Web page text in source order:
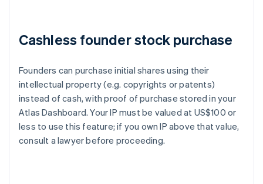
Cashless founder stock purchase
Founders can purchase initial shares using their
intellectual property (e.g. copyrights or patents)
instead of cash, with proof of purchase stored in your
Atlas Dashboard. Your IP must be valued at US$100 or
less to use this feature; if you own IP above that value,
consult a lawyer before proceeding.